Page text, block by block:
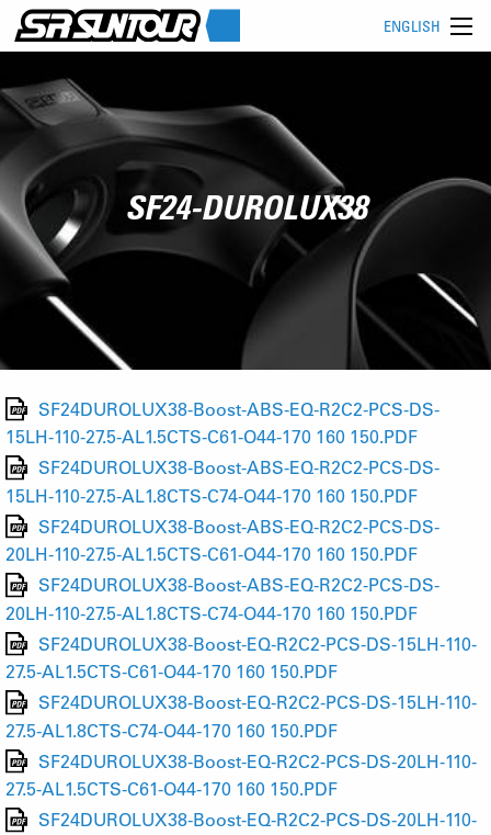
ENGLISH
SF24-DUROLUX38
SF24DUROLUX38-Boost-ABS-EQ-R2C2-PCS-DS-
15LH-110-27.5-AL1.5CTS-C61-O44-170 160 150.PDF
SF24DUROLUX38-Boost-ABS-EQ-R2C2-PCS-DS-
15LH-110-27.5-AL1.8CTS-C74-O44-170 160 150.PDF
SF24DUROLUX38-Boost-ABS-EQ-R2C2-PCS-DS-
20LH-110-27.5-AL1.5CTS-C61-O44-170 160 150.PDF
SF24DUROLUX38-Boost-ABS-EQ-R2C2-PCS-DS-
20LH-110-27.5-AL1.8CTS-C74-O44-170 160 150.PDF
SF24DUROLUX38-Boost-EQ-R2C2-PCS-DS-15LH-110-
27.5-AL1.5CTS-C61-O44-170 160 150.PDF
SF24DUROLUX38-Boost-EQ-R2C2-PCS-DS-15LH-110-
27.5-AL1.8CTS-C74-O44-170 160 150.PDF
SF24DUROLUX38-Boost-EQ-R2C2-PCS-DS-20LH-110-
27.5-AL1.5CTS-C61-O44-170 160 150.PDF
SF24DUROLUX38-Boost-EQ-R2C2-PCS-DS-20LH-110-